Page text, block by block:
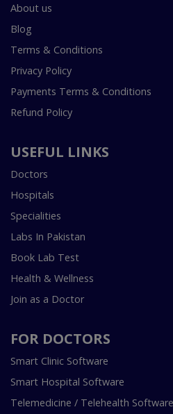
About us
Blog
Terms & Conditions
Privacy Policy
Payments Terms & Conditions
Refund Policy
USEFUL LINKS
Doctors
Hospitals
Specialities
Labs In Pakistan
Book Lab Test
Health & Wellness
Join as a Doctor
FOR DOCTORS
Smart Clinic Software
Smart Hospital Software
Telemedicine / Telehealth Software